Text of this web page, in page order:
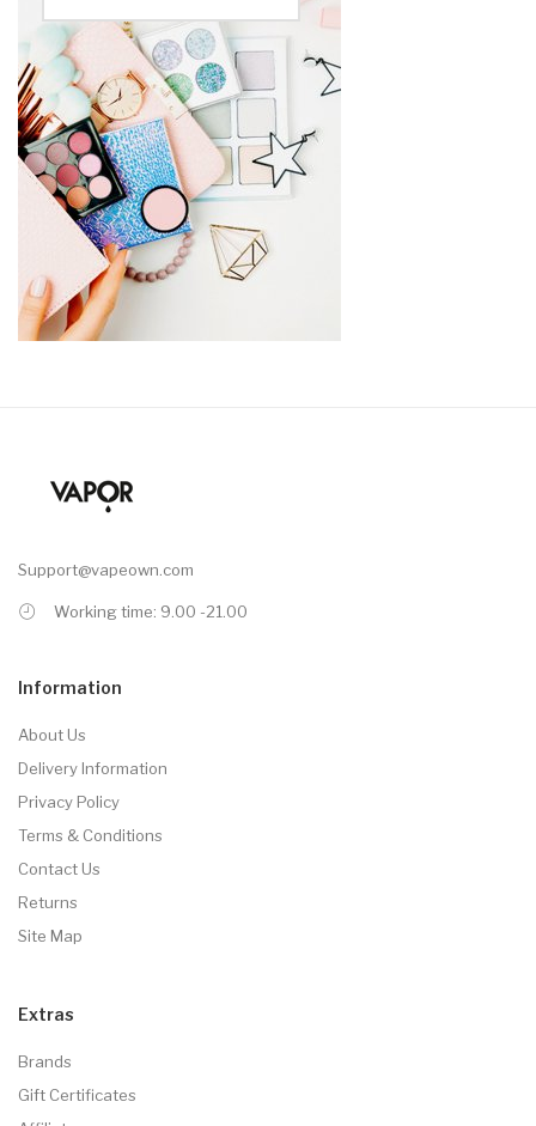
Support@vapeown.com
Working time: 9.00 -21.00
Information
About Us
Delivery Information
Privacy Policy
Terms & Conditions
Contact Us
Returns
Site Map
Extras
Brands
Gift Certificates